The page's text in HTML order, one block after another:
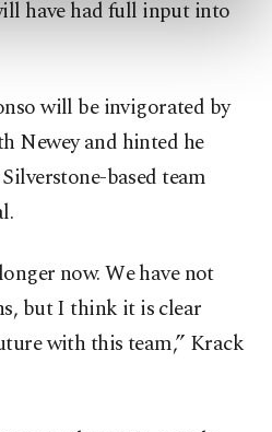
the panel below. To learn
you can click on the
and read our
have had full input into
will be invigorated by
Newey and hinted he
based team
now. We have not
but I think it is clear
with this team,” Krack